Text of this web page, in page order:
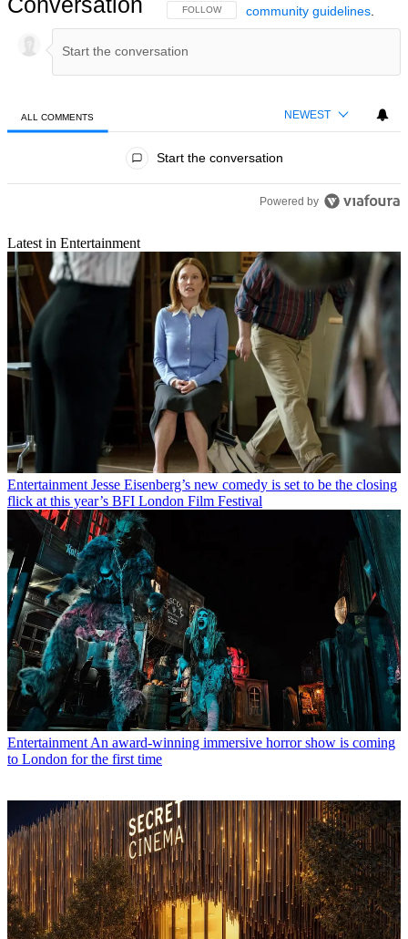
FOLLOW THIS CONVERSATION TO BE NOTIFIED
FOLLOW
community guidelines.
ALL COMMENTS NEWEST
Start the conversation
Powered by
Latest in Entertainment
Entertainment Jesse Eisenberg’s new comedy is set to be the closing
flick at this year’s BFI London Film Festival
Entertainment An award-winning immersive horror show is coming
to London for the first time